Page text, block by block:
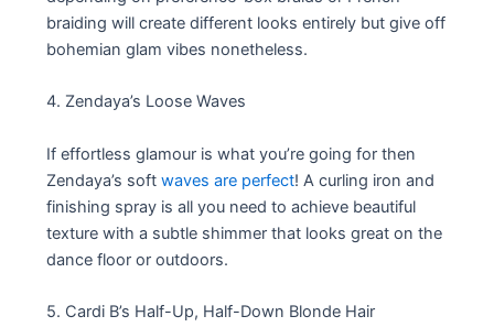
braiding will create different looks entirely but give off
bohemian glam vibes nonetheless.
4. Zendaya’s Loose Waves
If effortless glamour is what you’re going for then
Zendaya’s softwaves are perfect! A curling iron and
finishing spray is all you need to achieve beautiful
texture with a subtle shimmer that looks great on the
dance floor or outdoors.
5. Cardi B’s Half-Up, Half-Down Blonde Hair